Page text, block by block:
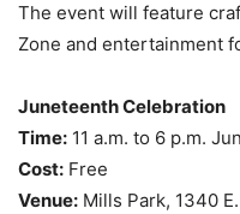
The event will feature
Zone and entertainment
Juneteenth Celebration
Time: 11 a.m. to 6 p.m.
Cost: Free
Venue: Mills Park, 1340